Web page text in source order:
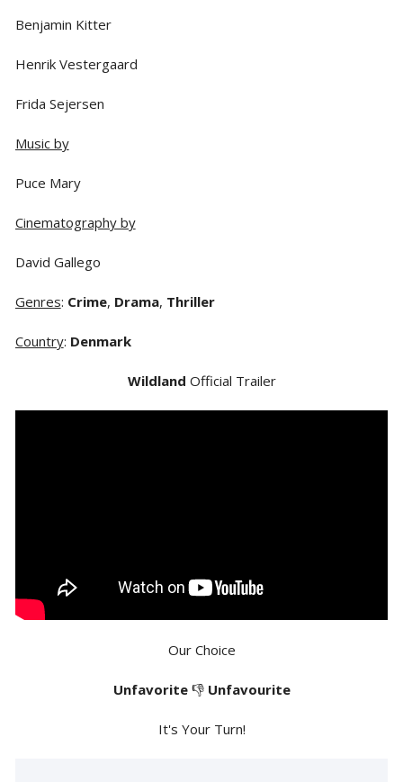
Benjamin Kitter
Henrik Vestergaard
Frida Sejersen
Music by
Puce Mary
Cinematography by
David Gallego
Genres: Crime, Drama, Thriller
Country: Denmark
Wildland Official Trailer
Our Choice
Unfavorite👎 Unfavourite
It's Your Turn!